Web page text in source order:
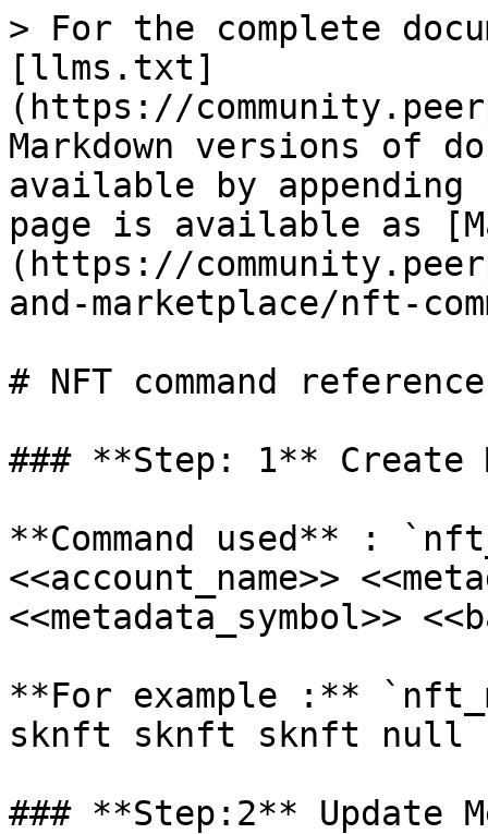
> For the complete
[llms.txt]
(https://
Markdown versions of
available by
page is available as
(https://
and-marketplace/nft-
# NFT command reference
### **Step: 1** Create
**Command used** :
<<account_name>>
<<metadata_symbol>>
**For example :**
sknft sknft sknft null
### **Step:2** Update